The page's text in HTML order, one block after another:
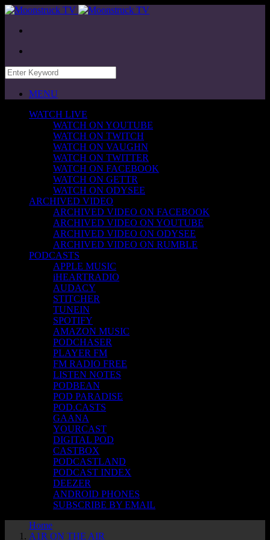
MENU
WATCH LIVE
WATCH ON YOUTUBE
WATCH ON TWITCH
WATCH ON VAUGHN
WATCH ON TWITTER
WATCH ON FACEBOOK
WATCH ON GETTR
WATCH ON ODYSEE
ARCHIVED VIDEO
ARCHIVED VIDEO ON FACEBOOK
ARCHIVED VIDEO ON YOUTUBE
ARCHIVED VIDEO ON ODYSEE
ARCHIVED VIDEO ON RUMBLE
PODCASTS
APPLE MUSIC
iHEARTRADIO
AUDACY
STITCHER
TUNEIN
SPOTIFY
AMAZON MUSIC
PODCHASER
PLAYER FM
FM RADIO FREE
LISTEN NOTES
PODBEAN
POD PARADISE
POD.CASTS
GAANA
YOURCAST
DIGITAL POD
CASTBOX
PODCASTLAND
PODCAST INDEX
DEEZER
ANDROID PHONES
SUBSCRIBE BY EMAIL
Home
A1R ON THE AIR